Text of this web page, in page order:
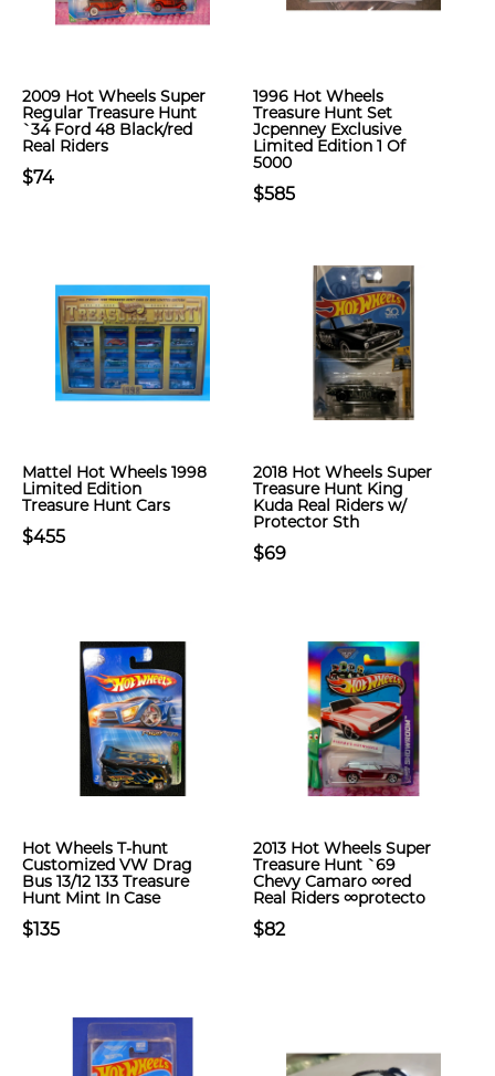
2009 Hot Wheels Super
Regular Treasure Hunt
`34 Ford 48 Black/red
Real Riders
$74
1996 Hot Wheels
Treasure Hunt Set
Jcpenney Exclusive
Limited Edition 1 Of
5000
$585
Mattel Hot Wheels 1998
Limited Edition
Treasure Hunt Cars
$455
2018 Hot Wheels Super
Treasure Hunt King
Kuda Real Riders w/
Protector Sth
$69
Hot Wheels T-hunt
Customized VW Drag
Bus 13/12 133 Treasure
Hunt Mint In Case
$135
2013 Hot Wheels Super
Treasure Hunt `69
Chevy Camaro ∞red
Real Riders ∞protecto
$82